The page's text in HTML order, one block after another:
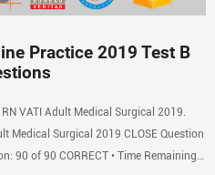
Practice 2019 Test B
VATI Adult Medical Surgical 2019.
Medical Surgical 2019 CLOSE Question
90 of 90 CORRECT • Time Remaining: